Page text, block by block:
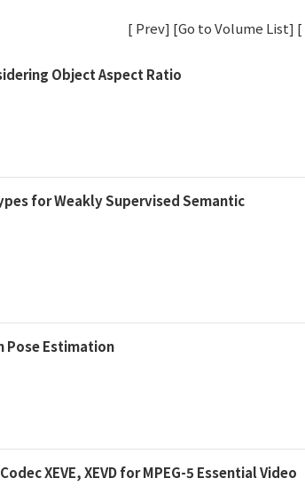
[ Prev] [Go to Volume List] [
Object Aspect Ratio
for Weakly Supervised Semantic
Pose Estimation
XEVE, XEVD for MPEG-5 Essential Video